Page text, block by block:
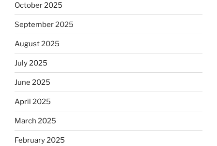
October 2025
September 2025
August 2025
July 2025
June 2025
April 2025
March 2025
February 2025